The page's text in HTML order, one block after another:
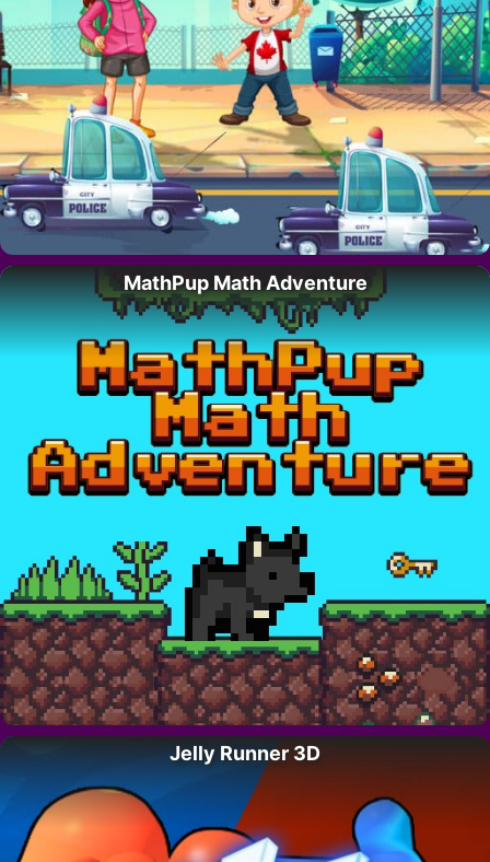
MathPup Math Adventure
Jelly Runner 3D